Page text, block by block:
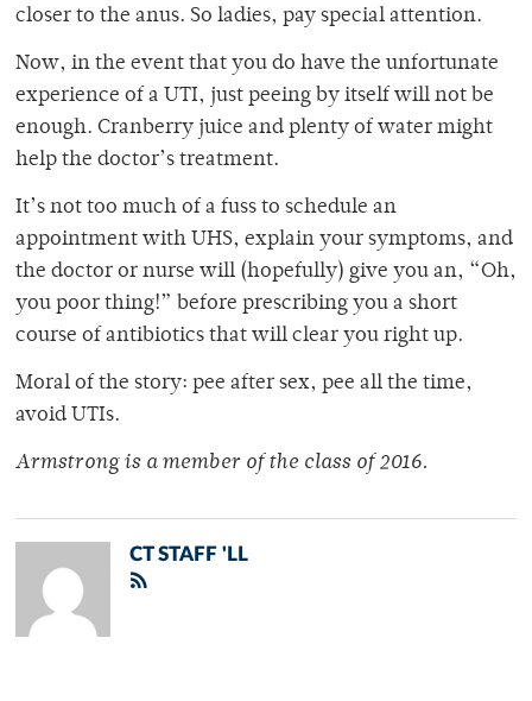
closer to the anus. So ladies, pay special attention.
Now, in the event that you do have the unfortunate
experience of a UTI, just peeing by itself will not be
enough. Cranberry juice and plenty of water might
help the doctor’s treatment.
It’s not too much of a fuss to schedule an
appointment with UHS, explain your symptoms, and
the doctor or nurse will (hopefully) give you an, “Oh,
you poor thing!” before prescribing you a short
course of antibiotics that will clear you right up.
Moral of the story: pee after sex, pee all the time,
avoid UTIs.
Armstrong is a member of the class of 2016.
CT STAFF 'LL